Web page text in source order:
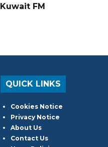
Kuwait FM
QUICK LINKS
Cookies Notice
Privacy Notice
About Us
Contact Us